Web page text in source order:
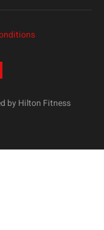
by Hilton Fitness